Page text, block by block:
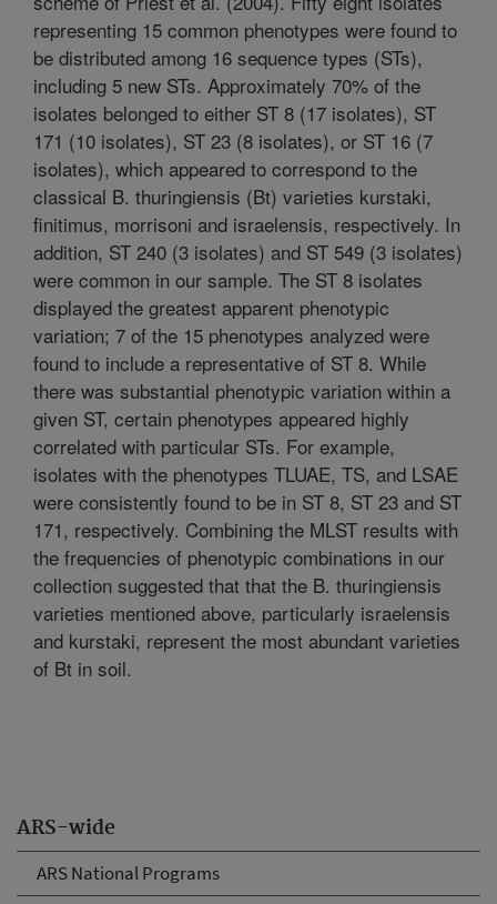
ARS-wide
ARS National Programs
representing 15 common phenotypes were found to
be distributed among 16 sequence types (STs),
including 5 new STs. Approximately 70% of the
isolates belonged to either ST 8 (17 isolates), ST
171 (10 isolates), ST 23 (8 isolates), or ST 16 (7
isolates), which appeared to correspond to the
classical B. thuringiensis (Bt) varieties kurstaki,
finitimus, morrisoni and israelensis, respectively. In
addition, ST 240 (3 isolates) and ST 549 (3 isolates)
were common in our sample. The ST 8 isolates
displayed the greatest apparent phenotypic
variation; 7 of the 15 phenotypes analyzed were
found to include a representative of ST 8. While
there was substantial phenotypic variation within a
given ST, certain phenotypes appeared highly
correlated with particular STs. For example,
isolates with the phenotypes TLUAE, TS, and LSAE
were consistently found to be in ST 8, ST 23 and ST
171, respectively. Combining the MLST results with
the frequencies of phenotypic combinations in our
collection suggested that that the B. thuringiensis
varieties mentioned above, particularly israelensis
and kurstaki, represent the most abundant varieties
of Bt in soil.